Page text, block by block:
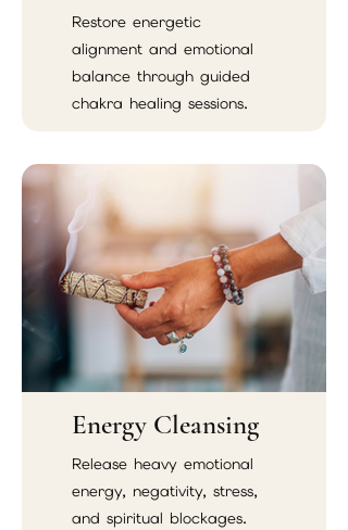
Restore energetic
alignment and emotional
balance through guided
chakra healing sessions.
Energy Cleansing
Release heavy emotional
energy, negativity, stress,
and spiritual blockages.